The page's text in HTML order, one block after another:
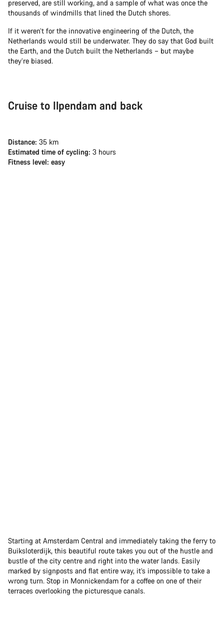
preserved, are still working, and a sample of what was once the
thousands of windmills that lined the Dutch shores.
If it weren’t for the innovative engineering of the Dutch, the
Netherlands would still be underwater. They do say that God built
the Earth, and the Dutch built the Netherlands – but maybe
they’re biased.
Cruise to Ilpendam and back
Distance: 35 km
Estimated time of cycling: 3 hours
Fitness level: easy
Starting at Amsterdam Central and immediately taking the ferry to
Buiksloterdijk, this beautiful route takes you out of the hustle and
bustle of the city centre and right into the water lands. Easily
marked by signposts and flat entire way, it’s impossible to take a
wrong turn. Stop in Monnickendam for a coffee on one of their
terraces overlooking the picturesque canals.